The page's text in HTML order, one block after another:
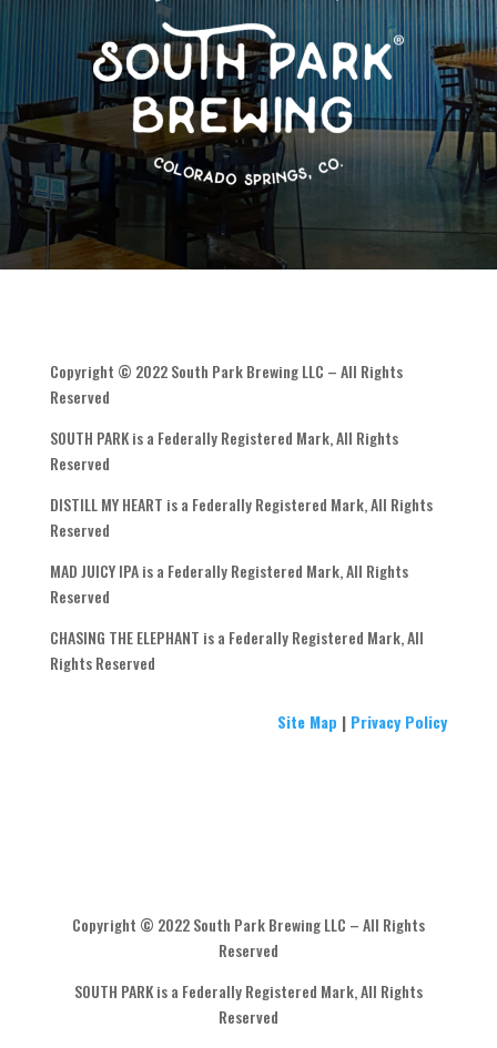
Copyright © 2022 South Park Brewing LLC – All Rights
Reserved
SOUTH PARK is a Federally Registered Mark, All Rights
Reserved
DISTILL MY HEART is a Federally Registered Mark, All Rights
Reserved
MAD JUICY IPA is a Federally Registered Mark, All Rights
Reserved
CHASING THE ELEPHANT is a Federally Registered Mark, All
Rights Reserved
Site Map | Privacy Policy
Copyright © 2022 South Park Brewing LLC – All Rights
Reserved
SOUTH PARK is a Federally Registered Mark, All Rights
Reserved